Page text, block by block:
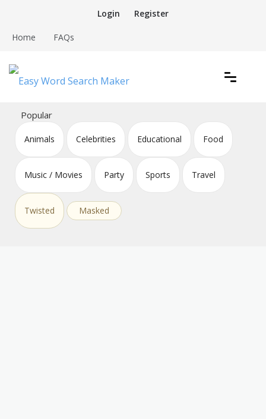
content
Login Register
Home FAQs
Easy Word Search Maker
Popular
Animals Celebrities Educational Food
Music / Movies Party Sports Travel
Twisted Masked